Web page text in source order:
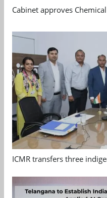
Cabinet approves
ICMR transfers three